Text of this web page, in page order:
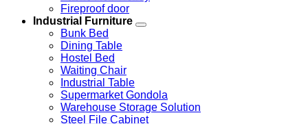
Fireproof door
Industrial Furniture
Bunk Bed
Dining Table
Hostel Bed
Waiting Chair
Industrial Table
Supermarket Gondola
Warehouse Storage Solution
Steel File Cabinet